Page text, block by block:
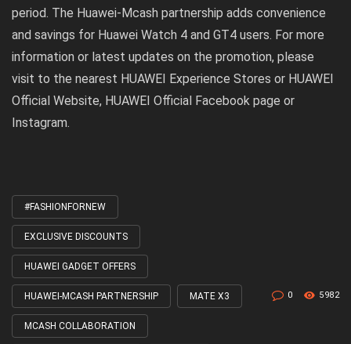
period. The Huawei-Mcash partnership adds convenience
and savings for Huawei Watch 4 and GT4 users. For more
information or latest updates on the promotion, please
visit to the nearest HUAWEI Experience Stores or HUAWEI
Official Website, HUAWEI Official Facebook page or
Instagram.
Tagged
with
#FASHIONFORNEW
EXCLUSIVE DISCOUNTS
HUAWEI GADGET OFFERS
HUAWEI-MCASH PARTNERSHIP MATE X3
MCASH COLLABORATION
0 5982